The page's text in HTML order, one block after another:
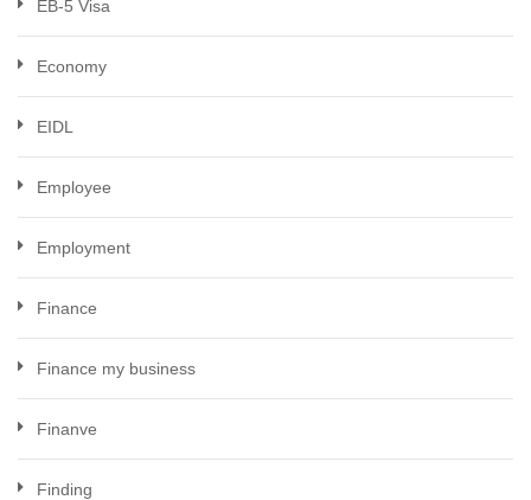
EB-5 Visa
Economy
EIDL
Employee
Employment
Finance
Finance my business
Finanve
Finding